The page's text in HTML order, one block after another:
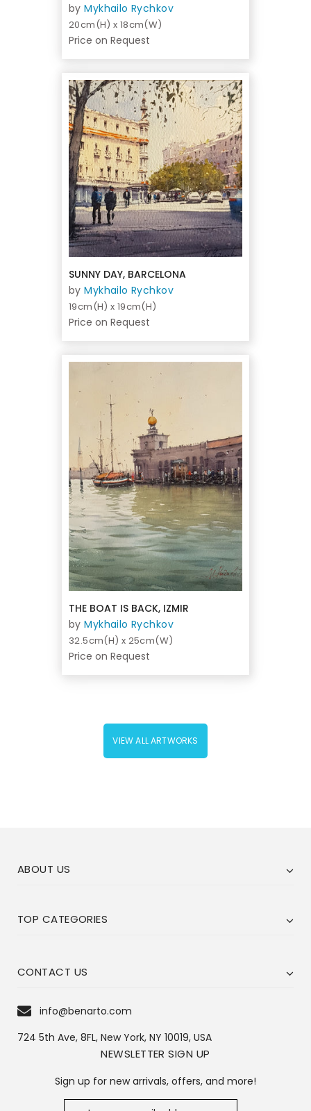
byMykhailo Rychkov
20cm(H) x 18cm(W)
Price on Request
SUNNY DAY, BARCELONA
byMykhailo Rychkov
19cm(H) x 19cm(H)
Price on Request
THE BOAT IS BACK, IZMIR
byMykhailo Rychkov
32.5cm(H) x 25cm(W)
Price on Request
VIEW ALL ARTWORKS
ABOUT US
TOP CATEGORIES
CONTACT US
info@benarto.com
724 5th Ave, 8FL, New York, NY 10019, USA
NEWSLETTER SIGN UP
Sign up for new arrivals, offers, and more!